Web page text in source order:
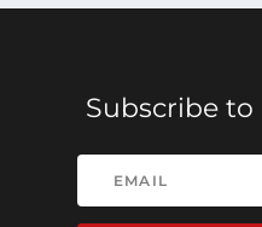
Subscribe